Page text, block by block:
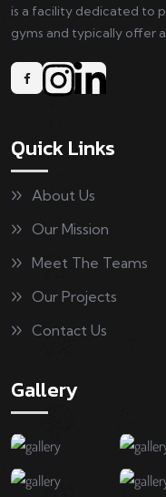
is a facility dedicated to
gyms and typically offer
Quick Links
About Us
Our Mission
Meet The Teams
Our Projects
Contact Us
Gallery